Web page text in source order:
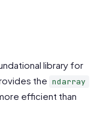
library for
the ndarray
efficient than